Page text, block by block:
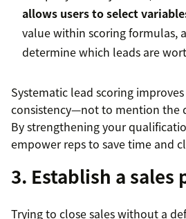
allows users to select
value within scoring formulas,
determine which leads are
Systematic lead scoring
consistency—not to mention the
By strengthening your
empower reps to save time and
3. Establish a sales
Trying to close sales without a